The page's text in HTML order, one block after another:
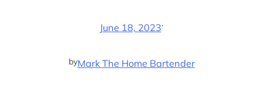
June 18, 2023·
byMark The Home Bartender